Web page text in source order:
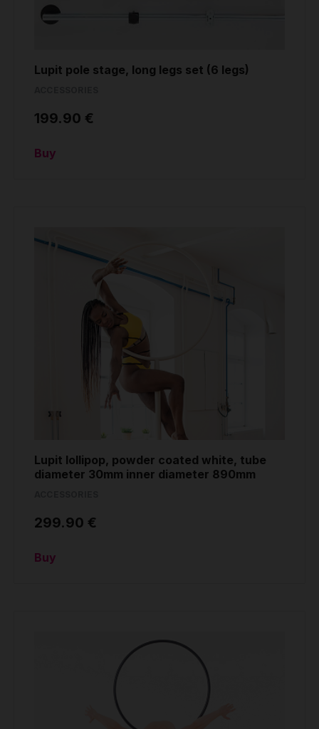
Lupit pole stage, long legs set (6 legs)
199.90 €
Buy
Lupit lollipop, powder coated white, tube
diameter 30mm inner diameter 890mm
299.90 €
Buy